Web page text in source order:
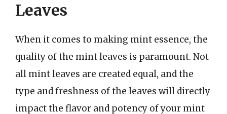
Leaves
When it comes to making mint essence, the
quality of the mint leaves is paramount. Not
all mint leaves are created equal, and the
type and freshness of the leaves will directly
impact the flavor and potency of your mint